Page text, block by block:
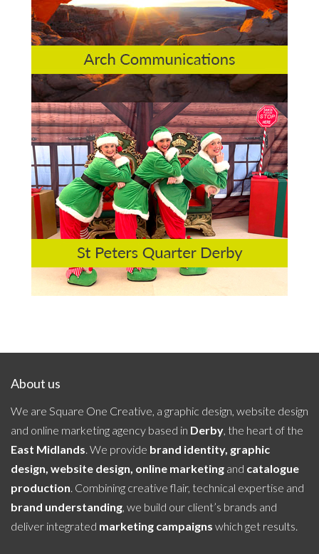
Arch Communications
St Peters Quarter Derby
About us
We are Square One Creative, a graphic design, website design
and online marketing agency based in Derby, the heart of the
East Midlands. We provide brand identity, graphic
design, website design, online marketing and catalogue
production. Combining creative flair, technical expertise and
brand understanding, we build our client’s brands and
deliver integrated marketing campaigns which get results.